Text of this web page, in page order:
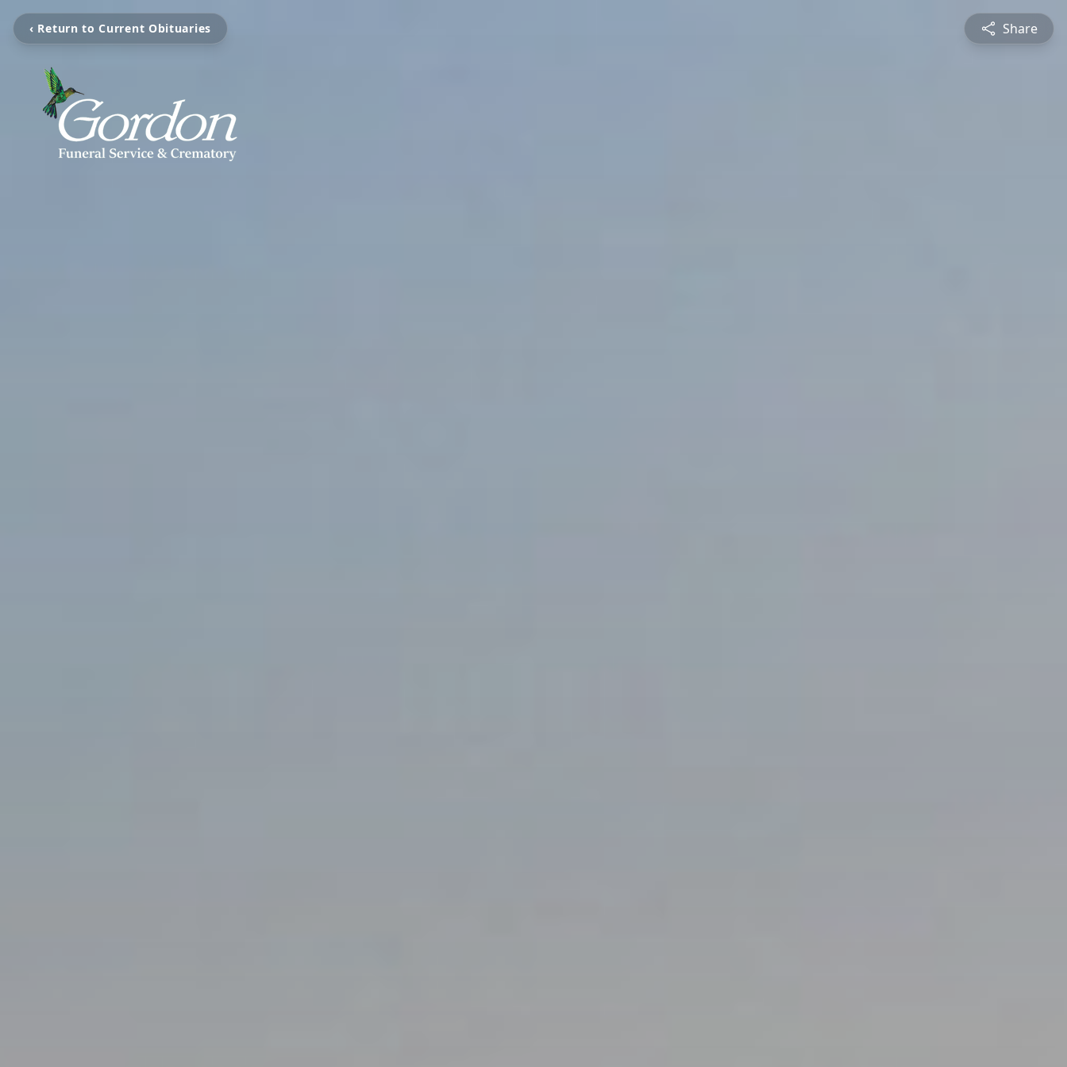
‹ Return to Current Obituaries Share